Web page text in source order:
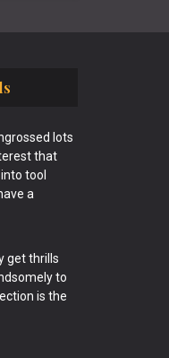
lots
that
tool
a
get thrills
to
is the